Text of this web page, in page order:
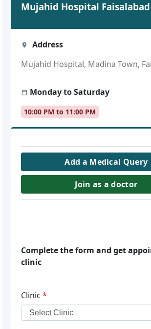
Mujahid Hospital Faisalabad
Address
Mujahid Hospital, Madina Town,
Monday to Saturday
10:00 PM to 11:00 PM
Add a Medical Query
Join as a doctor
Complete the form and get
clinic
Clinic *